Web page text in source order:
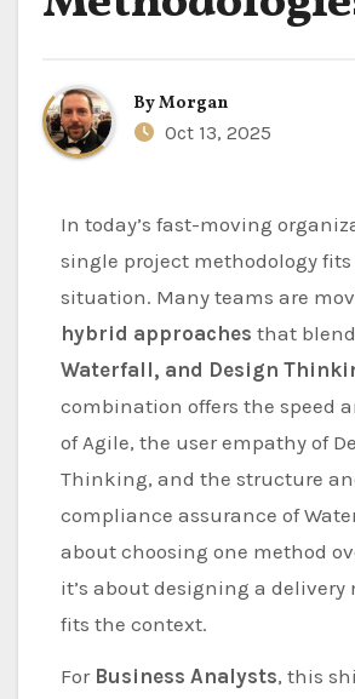
ByMorgan
Oct 13, 2025
In today’s fast-moving organizations, no
single project methodology fits
situation. Many teams are
hybrid approaches that blend
Waterfall, and Design
combination offers the speed
of Agile, the user empathy of
Thinking, and the structure
compliance assurance of
about choosing one method
it’s about designing a
fits the context.
For Business Analysts, this